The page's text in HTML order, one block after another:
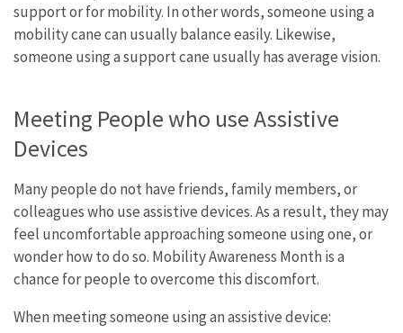
support or for mobility. In other words, someone using a
mobility cane can usually balance easily. Likewise,
someone using a support cane usually has average vision.
Meeting People who use Assistive
Devices
Many people do not have friends, family members, or
colleagues who use assistive devices. As a result, they may
feel uncomfortable approaching someone using one, or
wonder how to do so. Mobility Awareness Month is a
chance for people to overcome this discomfort.
When meeting someone using an assistive device: